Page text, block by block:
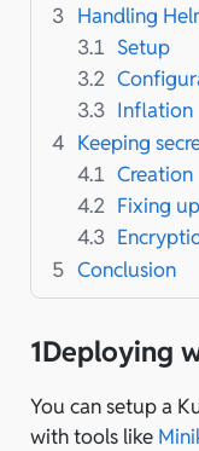
3 Handling
3.1 Setup
3.2
3.3 Inflation
4 Keeping
4.1 Creation
4.2 Fixing
4.3
5 Conclusion
1Deploying
You can setup a
with tools like